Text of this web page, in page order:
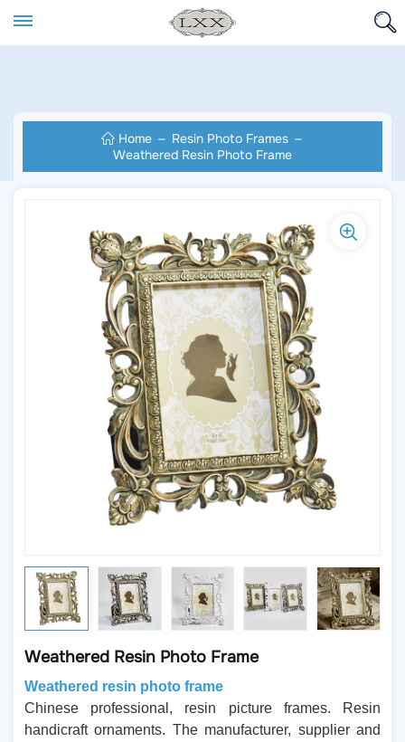
Home
Resin Photo Frames
Weathered Resin Photo Frame
Weathered Resin Photo Frame
Weathered resin photo frame
Chinese professional, resin picture frames. Resin
handicraft ornaments. The manufacturer, supplier and